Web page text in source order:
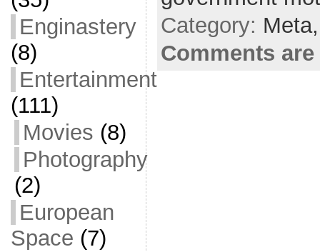
Enginastery
(8)
Entertainment
(111)
Movies (8)
Photography
(2)
European
Space (7)
o
o
k
Category:
Comments